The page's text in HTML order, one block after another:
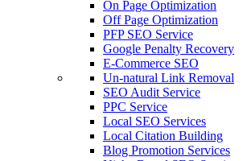
On Page Optimization
Off Page Optimization
PFP SEO Service
Google Penalty Recovery
E-Commerce SEO
Un-natural Link Removal
SEO Audit Service
PPC Service
Local SEO Services
Local Citation Building
Blog Promotion Services